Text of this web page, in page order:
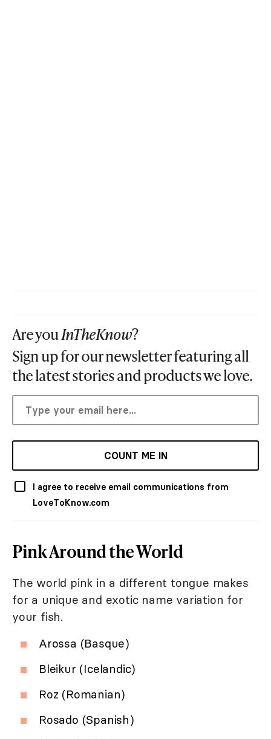
Are youInTheKnow?
Sign up for our newsletter featuring all
the latest stories and products we love.
COUNT ME IN
I agree to receive email communications from
LoveToKnow.com
Pink Around the World
The world pink in a different tongue makes
for a unique and exotic name variation for
your fish.
Arossa (Basque)
Bleikur (Icelandic)
Roz (Romanian)
Rosado (Spanish)